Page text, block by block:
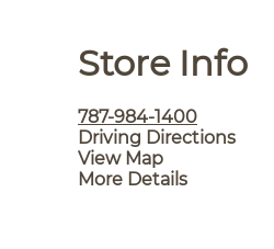
Store Info
787-984-1400
Driving Directions
View Map
More Details